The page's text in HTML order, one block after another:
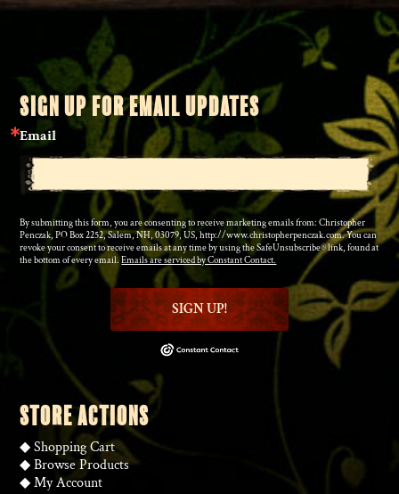
SIGN UP FOR EMAIL UPDATES
Email
By submitting this form, you are consenting to receive marketing emails from: Christopher
Penczak, PO Box 2252, Salem, NH, 03079, US, http://www.christopherpenczak.com. You can
revoke your consent to receive emails at any time by using the SafeUnsubscribe® link, found at
the bottom of every email.Emails are serviced by Constant Contact.
SIGN UP!
STORE ACTIONS
◆Shopping Cart
◆Browse Products
◆My Account